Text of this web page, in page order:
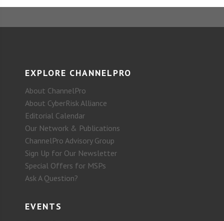
EXPLORE CHANNELPRO
About ChannelPro
About CyberRisk Alliance
Editorial Calendar
Our Network & Publications
ChannelPro Advisory Group
Sign Up for Our Newsletter
Special Offers for MSPs
Ask A Question?
EVENTS